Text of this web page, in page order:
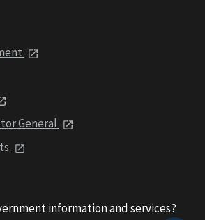
General
information and services?